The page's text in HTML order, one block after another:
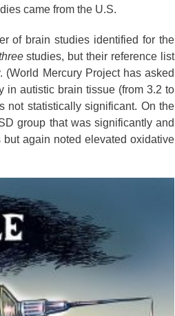
came from the U.S.
of brain studies identified for the
studies, but their reference list
(World Mercury Project has asked
in autistic brain tissue (from 3.2 to
not statistically significant. On the
group that was significantly and
again noted elevated oxidative